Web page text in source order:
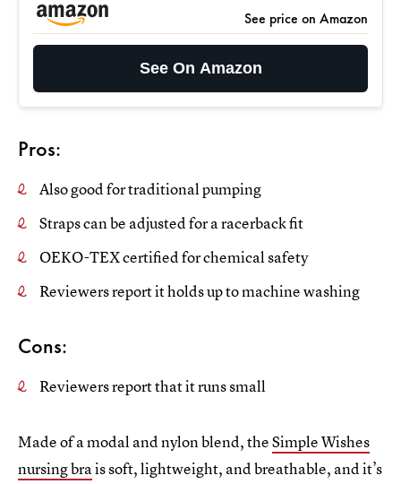
See price on Amazon
See On Amazon
Pros:
Also good for traditional pumping
Straps can be adjusted for a racerback fit
OEKO-TEX certified for chemical safety
Reviewers report it holds up to machine washing
Cons:
Reviewers report that it runs small
Made of a modal and nylon blend, theSimple Wishes
nursing brais soft, lightweight, and breathable, and it’s